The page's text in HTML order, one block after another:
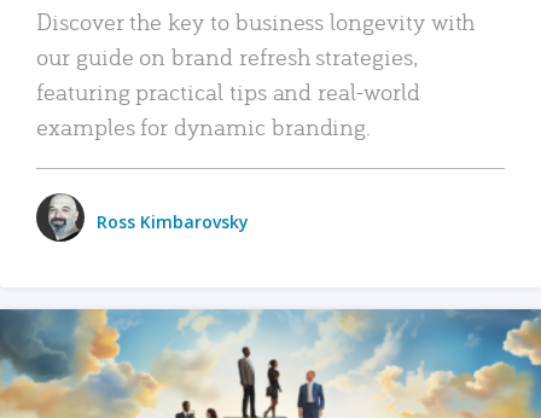
Discover the key to business longevity with
our guide on brand refresh strategies,
featuring practical tips and real-world
examples for dynamic branding.
Ross Kimbarovsky